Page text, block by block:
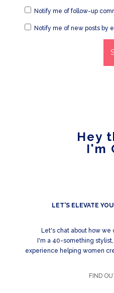
Notify me of follow-up
Notify me of new posts by
Hey
I'm
LET'S ELEVATE
Let's chat about how we
I'm a 40-something
experience helping women
FIND